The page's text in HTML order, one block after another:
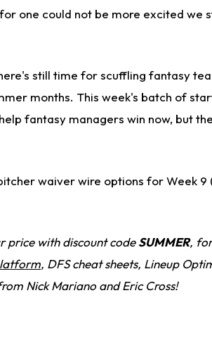
one could not be more excited we
still time for scuffling fantasy
months. This week's batch of
fantasy managers win now, but
waiver wire options for Week 9
price with discount codeSUMMER,
, DFS cheat sheets, Lineup
Nick Mariano and Eric Cross!